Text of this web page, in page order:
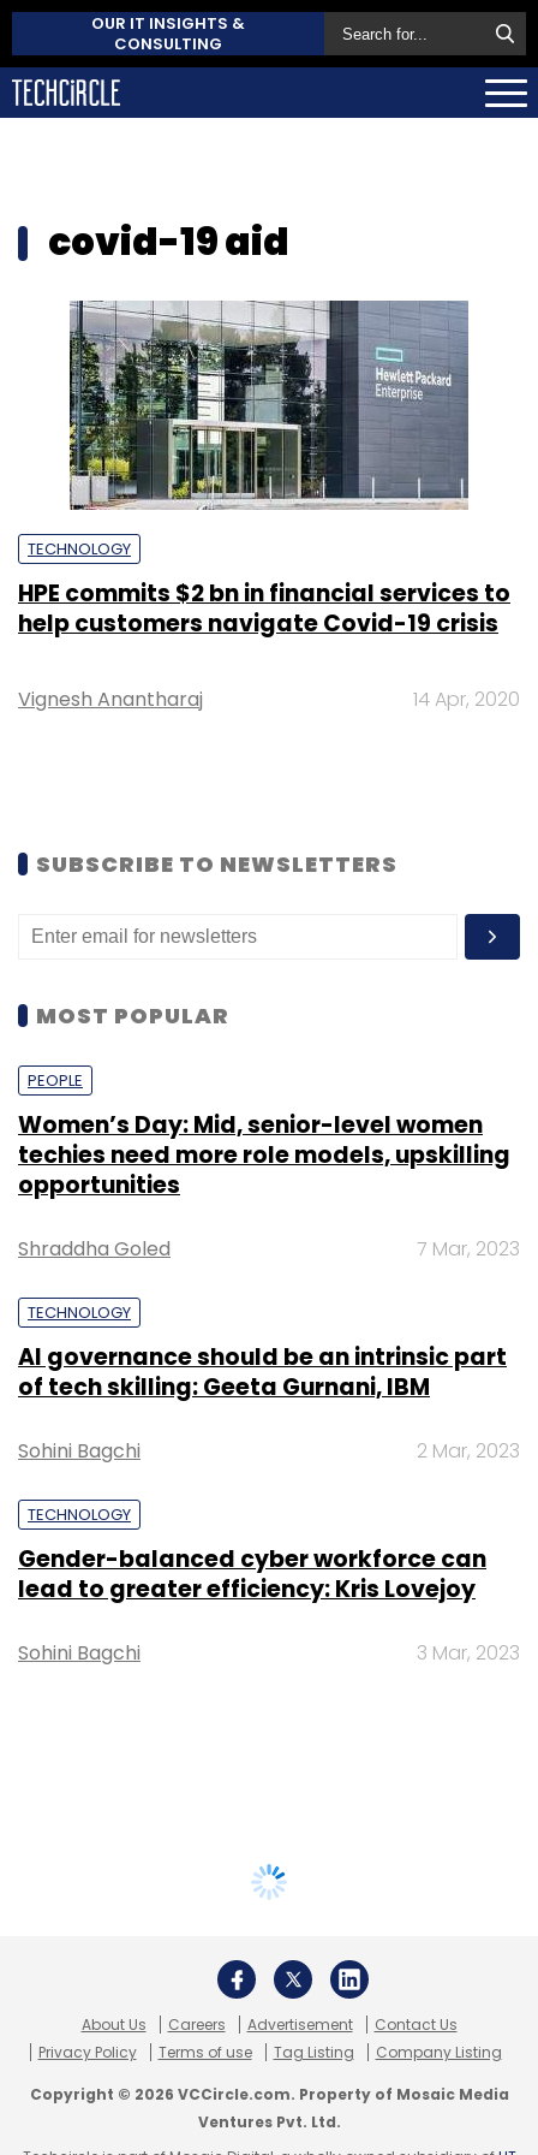
OUR IT INSIGHTS &
CONSULTING
covid-19 aid
TECHNOLOGY
HPE commits $2 bn in financial services to
help customers navigate Covid-19 crisis
Vignesh Anantharaj 14 Apr, 2020
SUBSCRIBE TO NEWSLETTERS
MOST POPULAR
PEOPLE
Women’s Day: Mid, senior-level women
techies need more role models, upskilling
opportunities
Shraddha Goled 7 Mar, 2023
TECHNOLOGY
AI governance should be an intrinsic part
of tech skilling: Geeta Gurnani, IBM
Sohini Bagchi 2 Mar, 2023
TECHNOLOGY
Gender-balanced cyber workforce can
lead to greater efficiency: Kris Lovejoy
Sohini Bagchi 3 Mar, 2023
About Us Careers Advertisement
Contact Us
Privacy Policy
Terms of use Tag Listing Company Listing
Copyright © 2026 VCCircle.com. Property of Mosaic Media
Ventures Pvt. Ltd.